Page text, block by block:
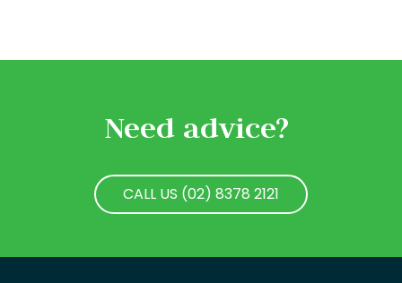
Need advice?
CALL US (02) 8378 2121